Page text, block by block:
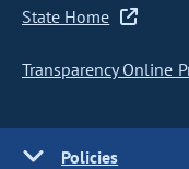
State Home
Transparency Online
Policies